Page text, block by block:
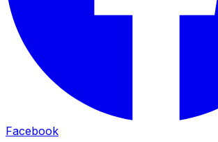
Facebook